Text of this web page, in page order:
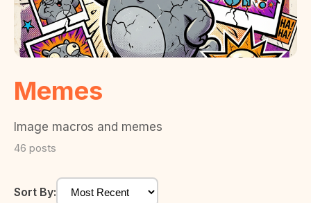
Memes
Image macros and memes
46 posts
Sort By: